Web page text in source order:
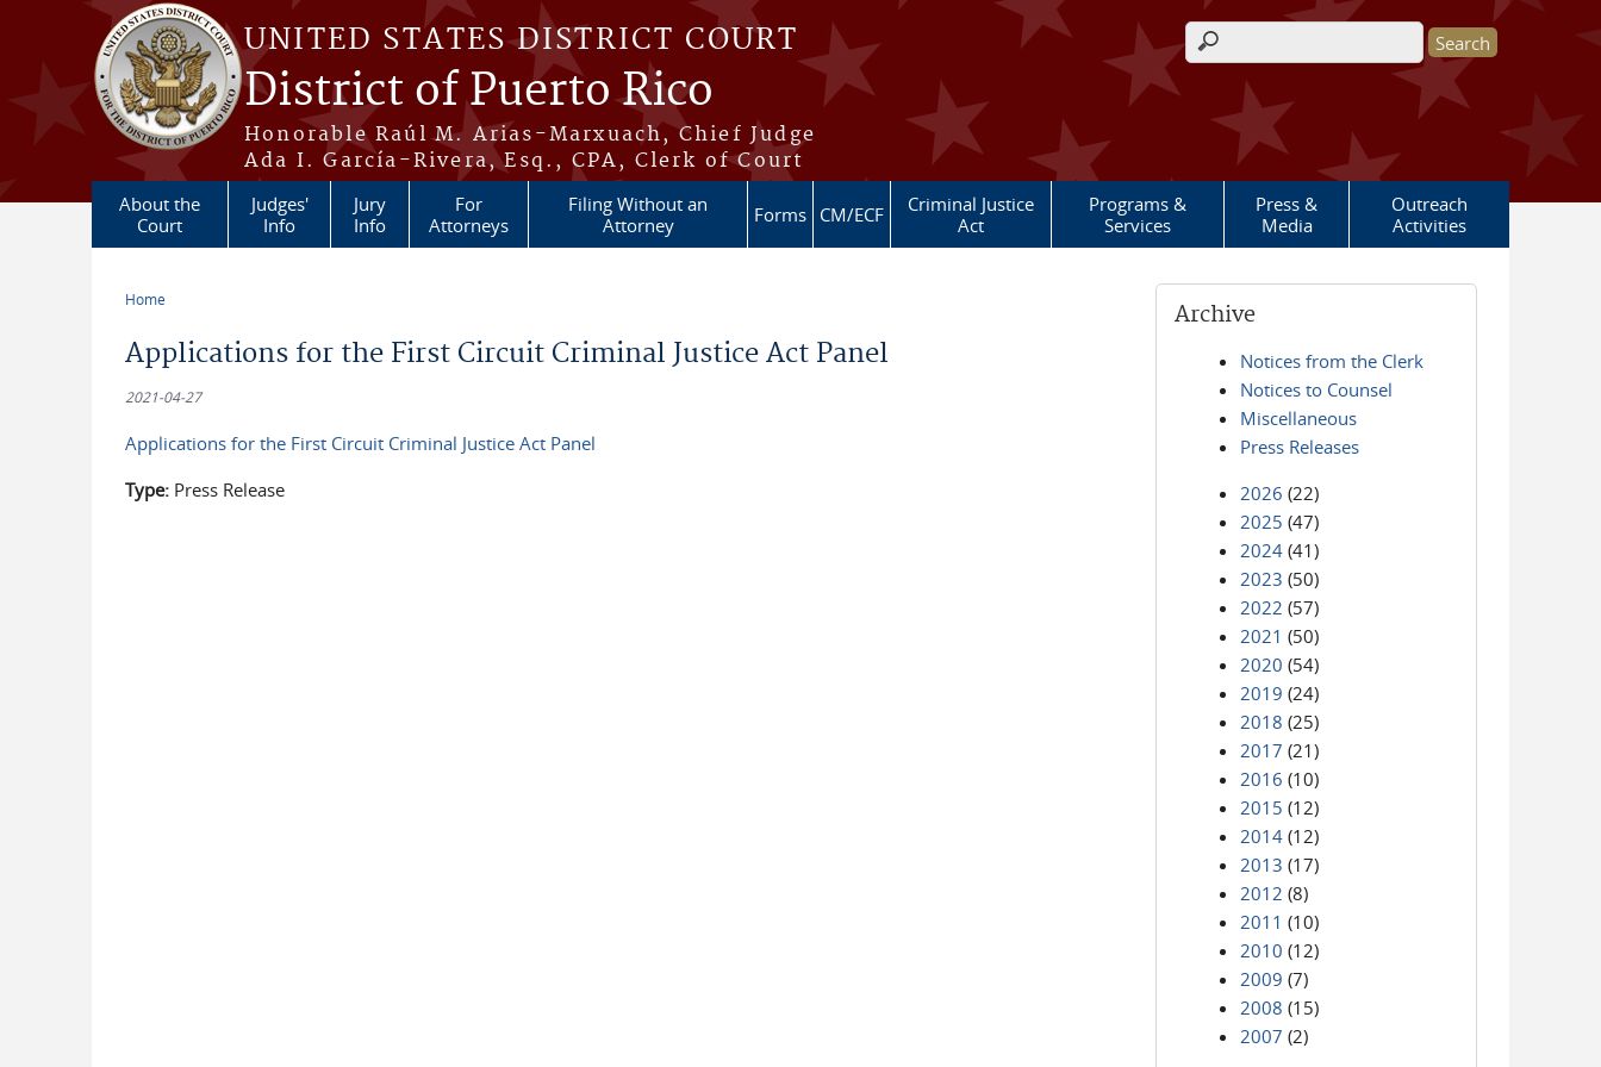
Skip to main content
UNITED STATES DISTRICT COURT
District of Puerto Rico
Honorable Raúl M. Arias-Marxuach, Chief Judge
Ada I. García-Rivera, Esq., CPA, Clerk of Court
Search form
About the
Court
Judges'
Info
Jury
Info
For
Attorneys
Filing Without an
Attorney
Forms CM/ECF
Criminal Justice
Act
Programs &
Services
Press &
Media
Outreach
Activities
Home
Applications for the First Circuit Criminal Justice Act Panel
2021-04-27
Applications for the First Circuit Criminal Justice Act Panel
Type: Press Release
Archive
Notices from the Clerk
Notices to Counsel
Miscellaneous
Press Releases
2026 (22)
2025 (47)
2024 (41)
2023 (50)
2022 (57)
2021 (50)
2020 (54)
2019 (24)
2018 (25)
2017 (21)
2016 (10)
2015 (12)
2014 (12)
2013 (17)
2012 (8)
2011 (10)
2010 (12)
2009 (7)
2008 (15)
2007 (2)